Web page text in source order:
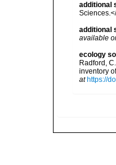
additional
additional
available
ecology
Radford,
inventory
at https://